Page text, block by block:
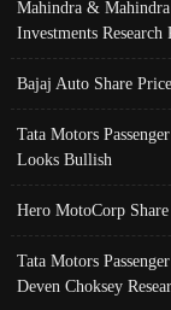
Mahindra &
Investments Research
Bajaj Auto Share
Tata Motors
Looks Bullish
Hero MotoCorp
Tata Motors
Deven Choksey